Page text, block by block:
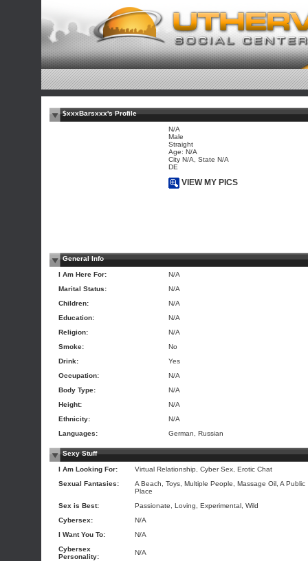
$xxxBarsxxx's Profile
N/A
Male
Straight
Age: N/A
City N/A, State N/A
DE
VIEW MY PICS
General Info
I Am Here For:
N/A
Marital Status:
N/A
Children:
N/A
Education:
N/A
Religion:
N/A
Smoke:
No
Drink:
Yes
Occupation:
N/A
Body Type:
N/A
Height:
N/A
Ethnicity:
N/A
Languages:
German, Russian
Sexy Stuff
I Am Looking For:
Virtual Relationship, Cyber Sex, Erotic Chat
Sexual Fantasies:
A Beach, Toys, Multiple People, Massage Oil, A Public
Place
Sex is Best:
Passionate, Loving, Experimental, Wild
Cybersex:
N/A
I Want You To:
N/A
Cybersex
Personality:
N/A